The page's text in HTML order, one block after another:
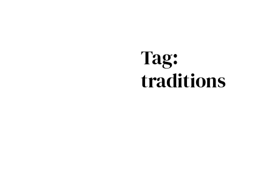
Tag:
traditions